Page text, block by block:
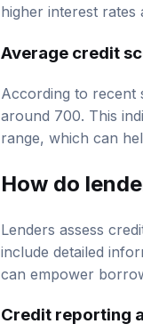
Average credit
around 700. This
range, which can
How do
include detailed
can empower
Credit reporting